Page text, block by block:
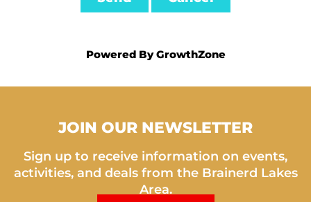
Powered ByGrowthZone
JOIN OUR NEWSLETTER
Sign up to receive information on events,
activities, and deals from the Brainerd Lakes
Area.